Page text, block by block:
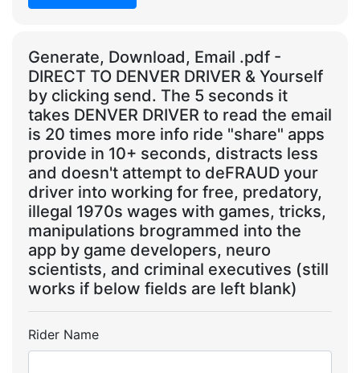
Generate, Download, Email .pdf -
DIRECT TO DENVER DRIVER & Yourself
by clicking send. The 5 seconds it
takes DENVER DRIVER to read the email
is 20 times more info ride "share" apps
provide in 10+ seconds, distracts less
and doesn't attempt to deFRAUD your
driver into working for free, predatory,
illegal 1970s wages with games, tricks,
manipulations brogrammed into the
app by game developers, neuro
scientists, and criminal executives (still
works if below fields are left blank)
Rider Name